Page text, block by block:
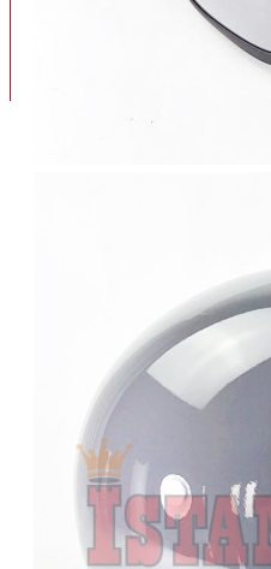
AEROX APLHA
AEROX NEW
AEROX TURBO
BEAT DELUXE
View More